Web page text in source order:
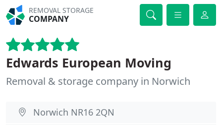
REMOVAL STORAGE
COMPANY
Edwards European Moving
Removal & storage company in Norwich
Norwich NR16 2QN